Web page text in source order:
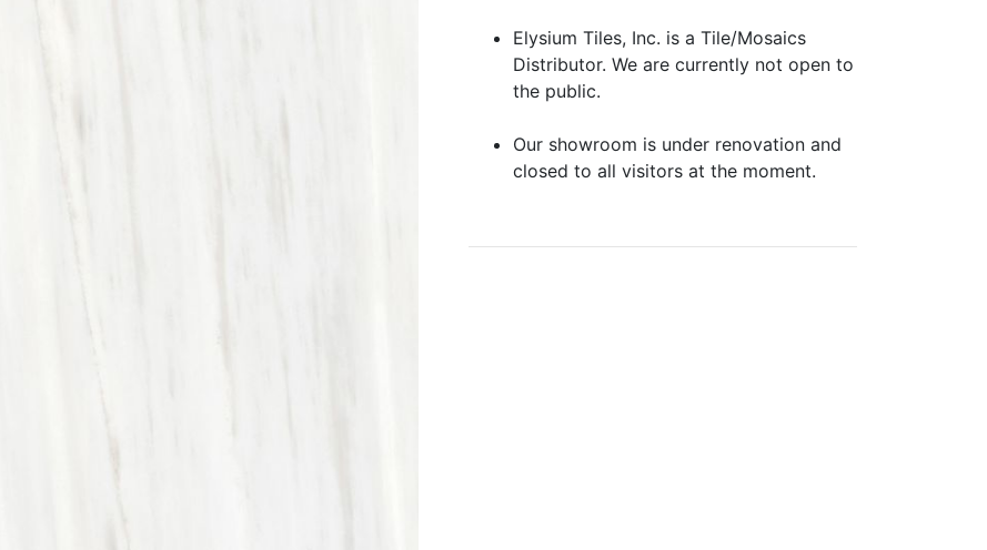
Elysium Tiles, Inc. is a Tile/Mosaics
Distributor. We are currently not open to
the public.
Our showroom is under renovation and
closed to all visitors at the moment.